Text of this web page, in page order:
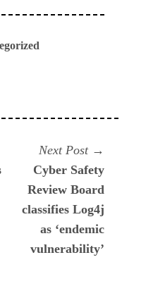
Next Post
post:
Cyber Safety
Review Board
classifies Log4j
as ‘endemic
vulnerability’